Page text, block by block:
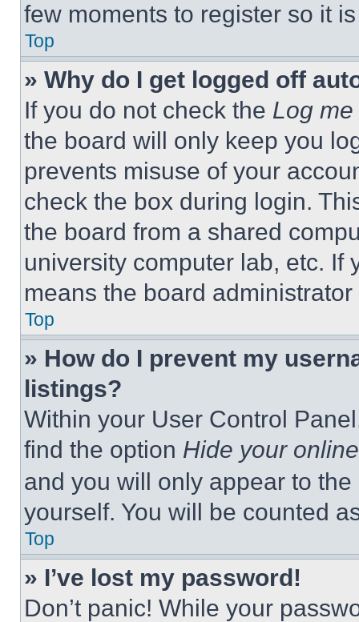
few moments to register so it
Top
» Why do I get logged off
If you do not check the Log
the board will only keep you
prevents misuse of your
check the box during login.
the board from a shared
university computer lab, etc. If
means the board
Top
» How do I prevent my
listings?
Within your User Control
find the option Hide your
and you will only appear to
yourself. You will be counted
Top
» I’ve lost my password!
Don’t panic! While your